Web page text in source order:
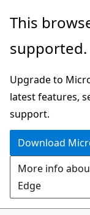
Skip
main
Skip
Ask
chat
experience
This
supported.
Upgrade to
latest features,
support.
Download
More info
Edge